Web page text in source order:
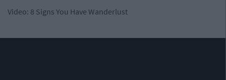
Video: 8 Signs You Have Wanderlust